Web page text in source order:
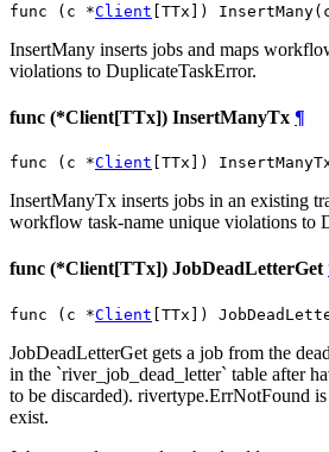
func (c *Client [TTx])
InsertMany inserts jobs and maps
violations to DuplicateTaskError.
func (*Client[TTx]) InsertManyTx ¶
func (c *Client [TTx])
InsertManyTx inserts jobs in an existing
workflow task-name unique violations to
func (*Client[TTx]) JobDeadLetterGet
func (c *Client [TTx])
JobDeadLetterGet gets a job from the
in the `river_job_dead_letter` table after
to be discarded). rivertype.ErrNotFound
exist.